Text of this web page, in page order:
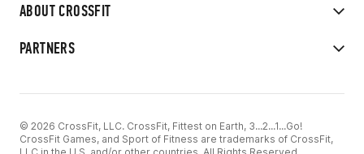
ABOUT CROSSFIT
PARTNERS
© 2026 CrossFit, LLC. CrossFit, Fittest on Earth, 3...2...1...Go!
CrossFit Games, and Sport of Fitness are trademarks of CrossFit,